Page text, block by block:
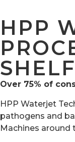
HPP
Over 75% of
HPP Waterjet
pathogens and
Machines around